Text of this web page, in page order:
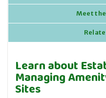
Meet
Learn about
Managing
Sites